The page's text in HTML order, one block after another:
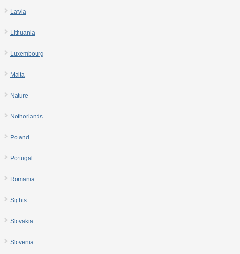
Latvia
Lithuania
Luxembourg
Malta
Nature
Netherlands
Poland
Portugal
Romania
Sights
Slovakia
Slovenia